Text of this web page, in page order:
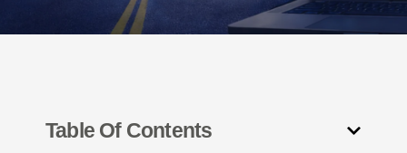
Table Of Contents